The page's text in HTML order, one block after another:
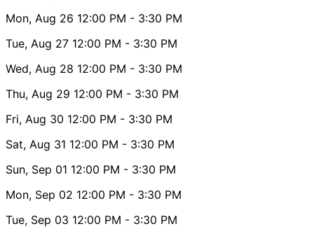
Mon, Aug 26 12:00 PM - 3:30 PM
Tue, Aug 27 12:00 PM - 3:30 PM
Wed, Aug 28 12:00 PM - 3:30 PM
Thu, Aug 29 12:00 PM - 3:30 PM
Fri, Aug 30 12:00 PM - 3:30 PM
Sat, Aug 31 12:00 PM - 3:30 PM
Sun, Sep 01 12:00 PM - 3:30 PM
Mon, Sep 02 12:00 PM - 3:30 PM
Tue, Sep 03 12:00 PM - 3:30 PM